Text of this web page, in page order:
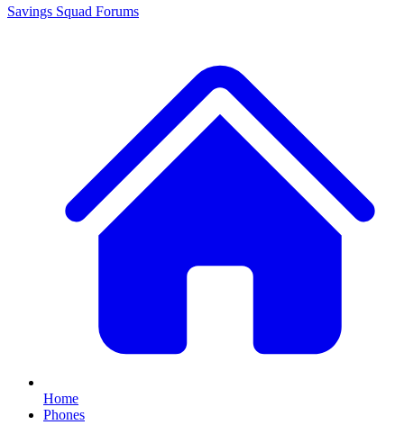
Savings Squad Forums
Home
Phones